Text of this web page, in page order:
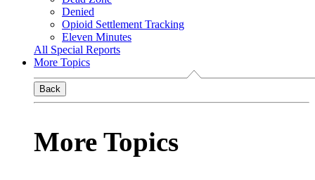
Denied
Opioid Settlement Tracking
Eleven Minutes
All Special Reports
More Topics
Back
More Topics